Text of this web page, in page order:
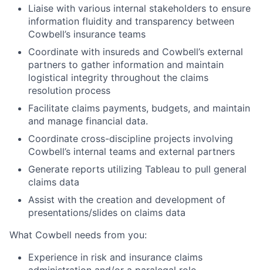
Liaise with various internal stakeholders to ensure
information fluidity and transparency between
Cowbell’s insurance teams
Coordinate with insureds and Cowbell’s external
partners to gather information and maintain
logistical integrity throughout the claims
resolution process
Facilitate claims payments, budgets, and maintain
and manage financial data.
Coordinate cross-discipline projects involving
Cowbell’s internal teams and external partners
Generate reports utilizing Tableau to pull general
claims data
Assist with the creation and development of
presentations/slides on claims data
What Cowbell needs from you:
Experience in risk and insurance claims